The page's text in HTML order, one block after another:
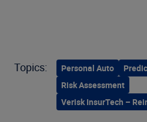
Topics: Personal Auto
Risk Assessment
Verisk InsurTech –